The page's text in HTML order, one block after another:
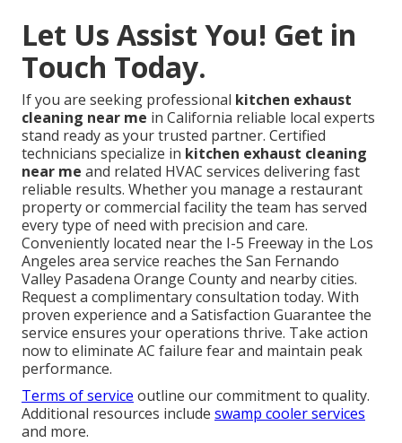
Let Us Assist You! Get in
Touch Today.
If you are seeking professional kitchen exhaust
cleaning near me in California reliable local experts
stand ready as your trusted partner. Certified
technicians specialize in kitchen exhaust cleaning
near me and related HVAC services delivering fast
reliable results. Whether you manage a restaurant
property or commercial facility the team has served
every type of need with precision and care.
Conveniently located near the I-5 Freeway in the Los
Angeles area service reaches the San Fernando
Valley Pasadena Orange County and nearby cities.
Request a complimentary consultation today. With
proven experience and a Satisfaction Guarantee the
service ensures your operations thrive. Take action
now to eliminate AC failure fear and maintain peak
performance.
Terms of service outline our commitment to quality.
Additional resources include swamp cooler services
and more.